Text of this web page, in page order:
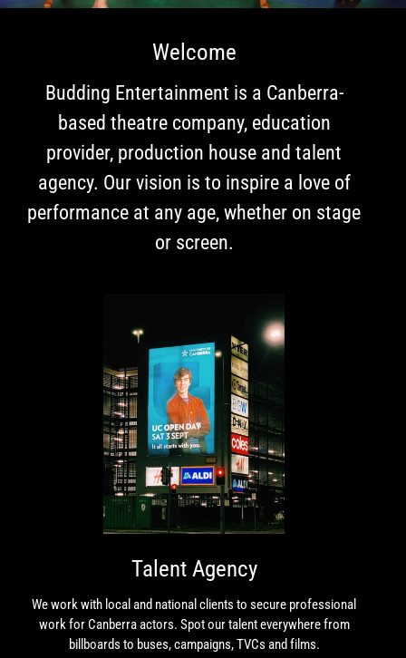
T
A
I
N
M
E
N
Welcome
Budding Entertainment is a Canberra-
based theatre company, education
provider, production house and talent
agency. Our vision is to inspire a love of
performance at any age, whether on stage
or screen.
Talent Agency
We work with local and national clients to secure professional
work for Canberra actors. Spot our talent everywhere from
billboards to buses, campaigns, TVCs and films.